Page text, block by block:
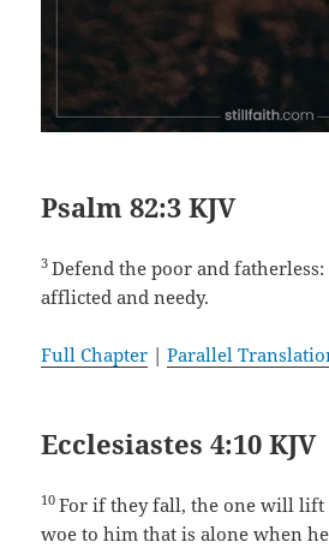
Psalm 82:3 KJV
3Defend the poor and
afflicted and needy.
Full Chapter |Parallel
Ecclesiastes 4:10 KJV
10For if they fall, the one will
woe to him that is alone when